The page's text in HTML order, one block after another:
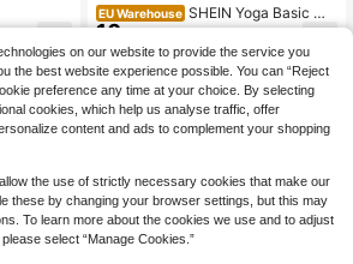
L
Gym
EU Warehouse SHEIN Yoga Basic Ma
ternity Waistband Waist Leggings
10
on our website to provide the service you
the best website experience possible. You can “Reject
preference any time at your choice. By selecting
cookies, which help us analyse traffic, offer
content and ads to complement your shopping
the use of strictly necessary cookies that make our
these by changing your browser settings, but this may
To learn more about the cookies we use and to adjust
select “Manage Cookies.”